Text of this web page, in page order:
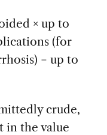
× up to
(for
= up to
crude,
in the value